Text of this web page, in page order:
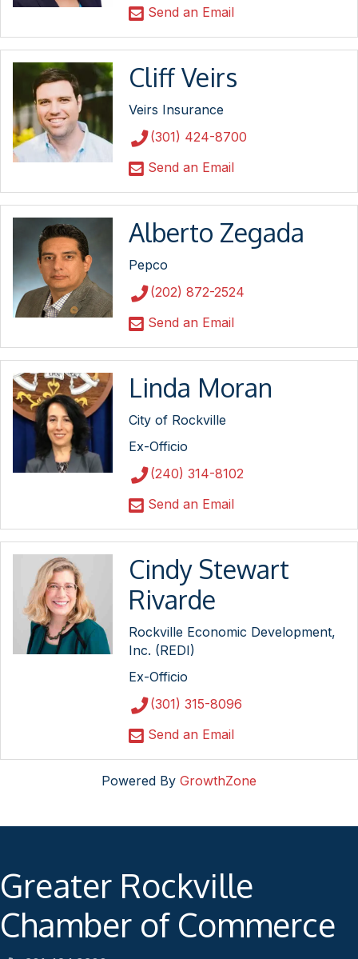
Send an Email
Cliff Veirs
Veirs Insurance
(301) 424-8700
Send an Email
Alberto Zegada
Pepco
(202) 872-2524
Send an Email
Linda Moran
City of Rockville
Ex-Officio
(240) 314-8102
Send an Email
Cindy Stewart
Rivarde
Rockville Economic Development,
Inc. (REDI)
Ex-Officio
(301) 315-8096
Send an Email
Powered By GrowthZone
Greater Rockville
Chamber of Commerce